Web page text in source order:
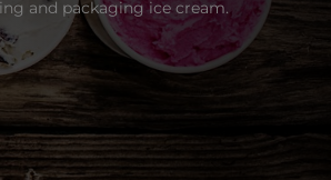
and packaging ice cream.